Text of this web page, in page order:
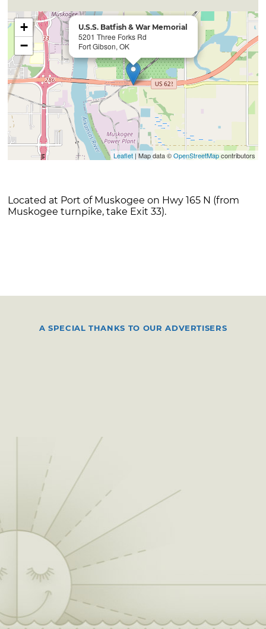
U.S.S. Batfish & War Memorial
5201 Three Forks Rd
Fort Gibson, OK
+
−
Leaflet| Map data ©OpenStreetMapcontributors
Located at Port of Muskogee on Hwy 165 N (from
Muskogee turnpike, take Exit 33).
A SPECIAL THANKS TO OUR ADVERTISERS